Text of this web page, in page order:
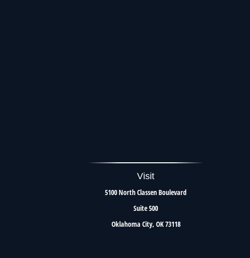
Visit
5100 North Classen Boulevard
Suite 500
Oklahoma City, OK73118